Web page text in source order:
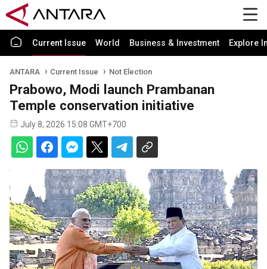
Current Issue World Business & Investment Explore
ANTARA Current Issue Not Election
Prabowo, Modi launch Prambanan
Temple conservation initiative
July 8, 2026 15:08 GMT+700